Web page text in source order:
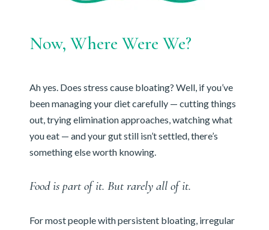
Now, Where Were We?
Ah yes. Does stress cause bloating? Well, if you’ve
been managing your diet carefully — cutting things
out, trying elimination approaches, watching what
you eat — and your gut still isn’t settled, there’s
something else worth knowing.
Food is part of it. But rarely all of it.
For most people with persistent bloating, irregular